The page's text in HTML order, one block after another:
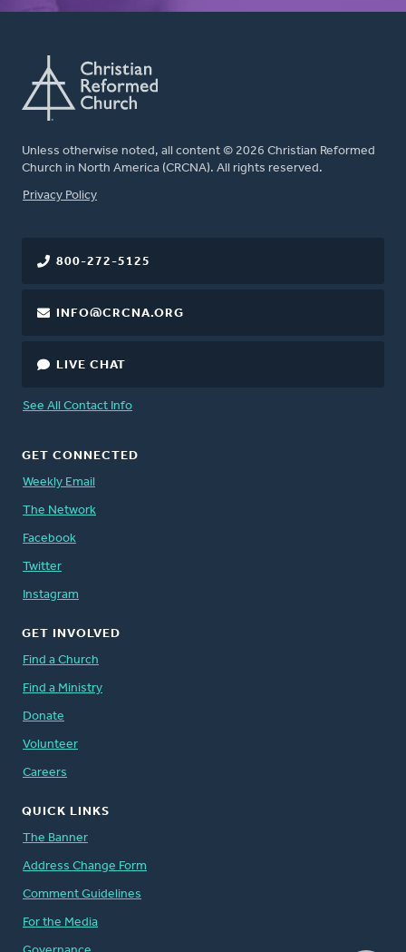
Unless otherwise noted, all content © 2026 Christian Reformed
Church in North America (CRCNA). All rights reserved.
FOOTER
Privacy Policy
800-272-5125
INFO@CRCNA.ORG
LIVE CHAT
See All Contact Info
GET CONNECTED
Weekly Email
The Network
Facebook
Twitter
Instagram
GET INVOLVED
Find a Church
Find a Ministry
Donate
Volunteer
Careers
QUICK LINKS
The Banner
Address Change Form
Comment Guidelines
For the Media